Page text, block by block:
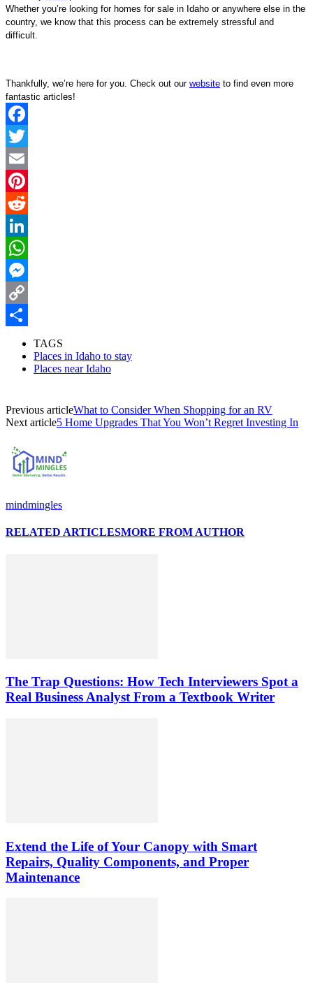
Whether you’re looking for homes for sale in Idaho or anywhere else in the
country, we know that this process can be extremely stressful and
difficult.
Thankfully, we’re here for you. Check out our website to find even more
fantastic articles!
Facebook
Twitter
Email
Pinterest
Reddit
LinkedIn
WhatsApp
Messenger
Copy
TAGS
Places in Idaho to stay
Places near Idaho
Previous articleWhat to Consider When Shopping for an RV
Next article5 Home Upgrades That You Won’t Regret Investing In
mindmingles
RELATED ARTICLESMORE FROM AUTHOR
The Trap Questions: How Tech Interviewers Spot a
Real Business Analyst From a Textbook Writer
Extend the Life of Your Canopy with Smart
Repairs, Quality Components, and Proper
Maintenance